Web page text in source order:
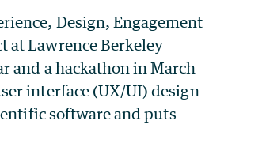
Design, Engagement
at Lawrence Berkeley
and a hackathon in March
interface (UX/UI) design
software and puts